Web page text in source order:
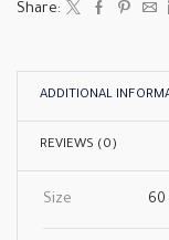
Share:
ADDITIONAL
REVIEWS (0)
Size 60